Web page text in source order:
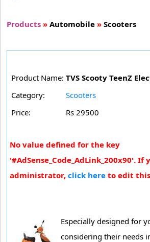
Products » Automobile » Scooters
Product Name: TVS Scooty TeenZ
Category:
Scooters
Price:
Rs 29500
No value defined for the key
'#AdSense_Code_AdLink_200x90'. If
administrator, click here to edit
Especially designed for
considering their needs